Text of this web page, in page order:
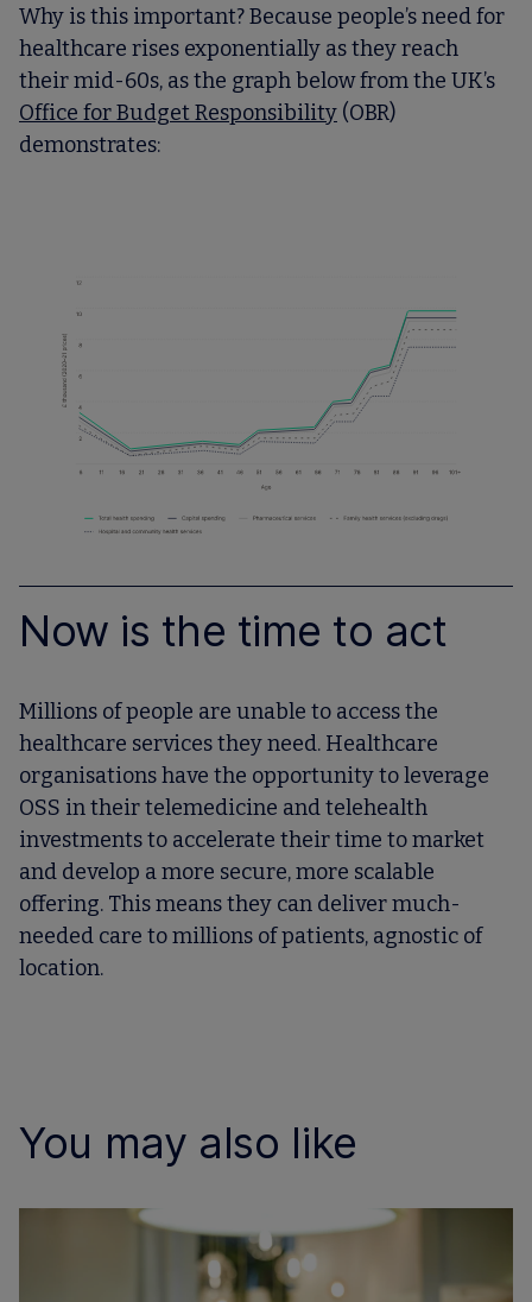
Why is this important? Because people’s need for
healthcare rises exponentially as they reach
their mid-60s, as the graph below from the UK’s
Office for Budget Responsibility (OBR)
demonstrates:
Now is the time to act
Millions of people are unable to access the
healthcare services they need. Healthcare
organisations have the opportunity to leverage
OSS in their telemedicine and telehealth
investments to accelerate their time to market
and develop a more secure, more scalable
offering. This means they can deliver much-
needed care to millions of patients, agnostic of
location.
You may also like